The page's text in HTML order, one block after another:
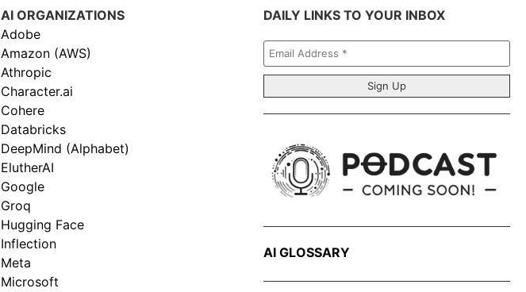
AI ORGANIZATIONS
Adobe
Amazon (AWS)
Athropic
Character.ai
Cohere
Databricks
DeepMind (Alphabet)
ElutherAI
Google
Groq
Hugging Face
Inflection
Meta
Microsoft
DAILY LINKS TO YOUR INBOX
Email
Address
*
AI GLOSSARY